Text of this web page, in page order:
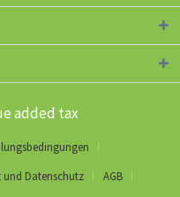
added tax
und Datenschutz
AGB